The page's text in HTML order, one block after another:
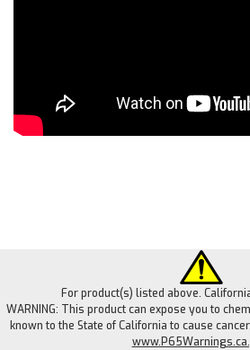
For product(s) listed above.
WARNING: This product can expose you to
known to the State of California to cause